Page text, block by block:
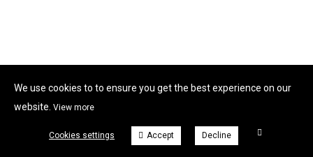
We use cookies to to ensure you get the best experience on our
website. View more
Cookies settings Accept Decline